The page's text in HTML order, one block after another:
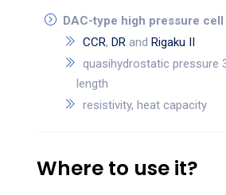
DAC-type high pressure cell
CCR, DR and Rigaku II
quasihydrostatic pressure
length
resistivity, heat capacity
Where to use it?